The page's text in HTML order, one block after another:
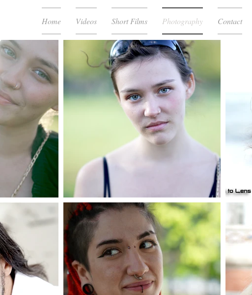
Home Videos Short Films Photography Contact